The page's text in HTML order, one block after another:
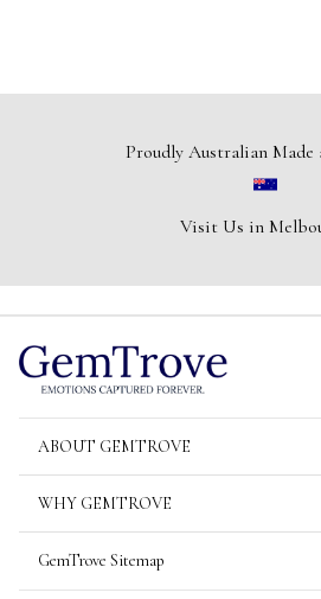
Proudly Australian Made
Visit Us in
ABOUT GEMTROVE
WHY GEMTROVE
GemTrove Sitemap